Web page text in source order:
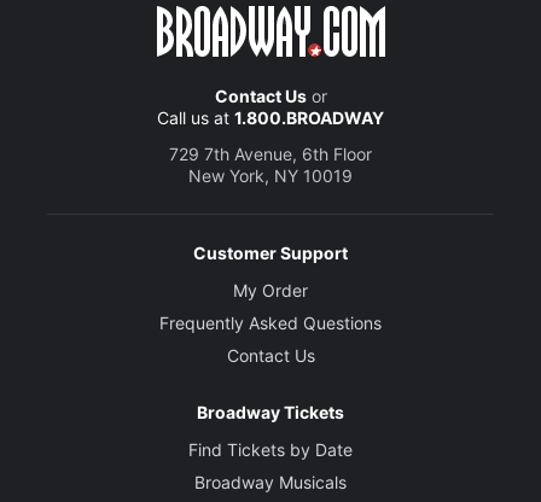
Contact Usor
Call us at 1.800.BROADWAY
729 7th Avenue, 6th Floor
New York, NY 10019
Customer Support
My Order
Frequently Asked Questions
Contact Us
Broadway Tickets
Find Tickets by Date
Broadway Musicals